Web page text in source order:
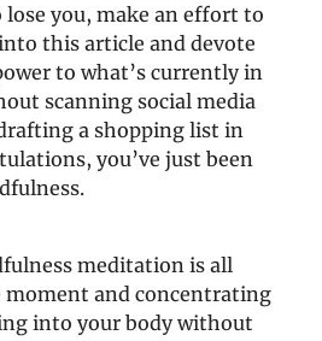
you, make an effort to
this article and devote
to what’s currently in
scanning social media
a shopping list in
you’ve just been
meditation is all
and concentrating
into your body without